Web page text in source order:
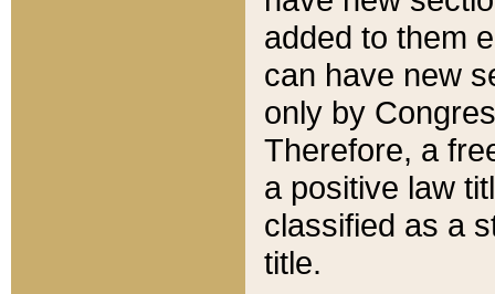
added to them
can have new
only by
Therefore, a
a positive law
classified as a
title.